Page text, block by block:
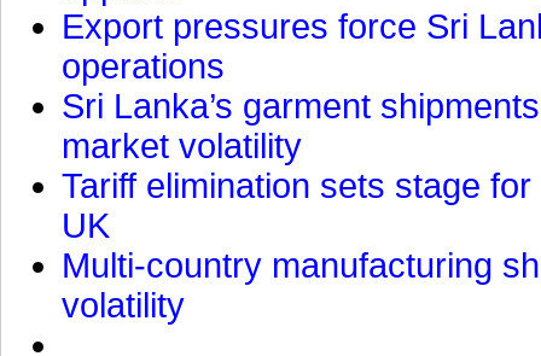
Export pressures force Sri
operations
Sri Lanka’s garment
market volatility
Tariff elimination sets stage
UK
Multi-country manufacturing
volatility